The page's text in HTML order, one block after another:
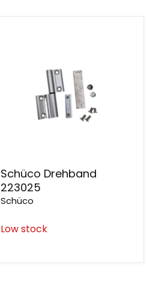
Schüco Drehband
223025
Schüco
Low stock